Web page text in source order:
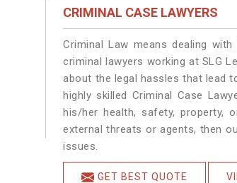
CRIMINAL CASE LAWYERS
Criminal Law means dealing
criminal lawyers working at SLG
about the legal hassles that lead
highly skilled Criminal Case
his/her health, safety, property,
external threats or agents, then
issues.
GET BEST QUOTE